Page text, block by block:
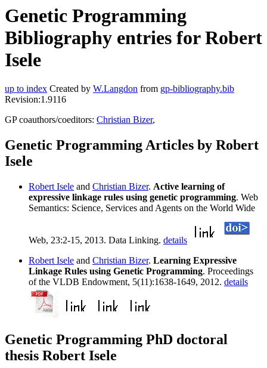
Genetic Programming
Bibliography entries for Robert
Isele
up to index Created by W.Langdon from gp-bibliography.bib
Revision:1.9116
GP coauthors/coeditors: Christian Bizer,
Genetic Programming Articles by Robert
Isele
Robert Isele and Christian Bizer. Active learning of
expressive linkage rules using genetic programming. Web
Semantics: Science, Services and Agents on the World Wide
Web, 23:2-15, 2013. Data Linking. details
Robert Isele and Christian Bizer. Learning Expressive
Linkage Rules using Genetic Programming. Proceedings
of the VLDB Endowment, 5(11):1638-1649, 2012. details
Genetic Programming PhD doctoral
thesis Robert Isele